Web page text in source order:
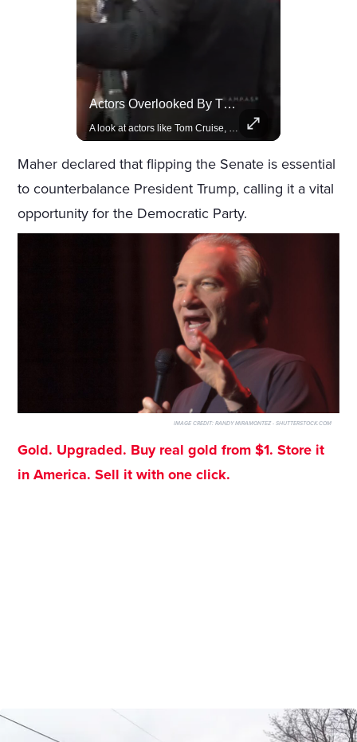
Actors Overlooked By The Oscars Despite Box Office Success
Maher declared that flipping the Senate is essential
to counterbalance President Trump, calling it a vital
opportunity for the Democratic Party.
IMAGE CREDIT: RANDY MIRAMONTEZ - SHUTTERSTOCK.COM
Gold. Upgraded. Buy real gold from $1. Store it
in America. Sell it with one click.